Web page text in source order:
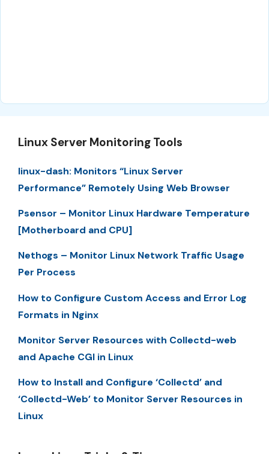
Linux Server Monitoring Tools
linux-dash: Monitors “Linux Server
Performance” Remotely Using Web Browser
Psensor – Monitor Linux Hardware Temperature
[Motherboard and CPU]
Nethogs – Monitor Linux Network Traffic Usage
Per Process
How to Configure Custom Access and Error Log
Formats in Nginx
Monitor Server Resources with Collectd-web
and Apache CGI in Linux
How to Install and Configure ‘Collectd’ and
‘Collectd-Web’ to Monitor Server Resources in
Linux